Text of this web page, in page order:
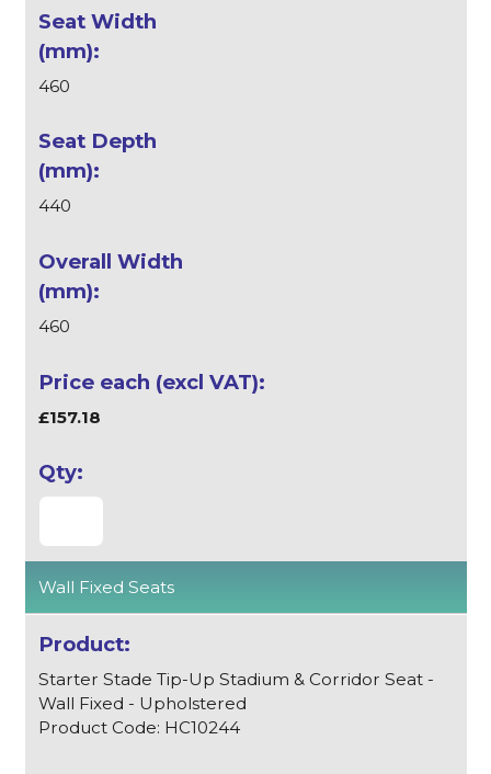
460
440
460
£157.18
Wall Fixed Seats
Starter Stade Tip-Up Stadium & Corridor Seat -
Wall Fixed - Upholstered
Product Code: HC10244